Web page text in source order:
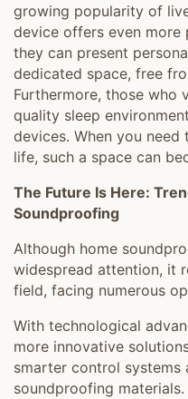
growing popularity of
device offers even more
they can present
dedicated space, free
Furthermore, those who
quality sleep
devices. When you
life, such a space can
The Future Is Here:
Soundproofing
Although home
widespread attention, it
field, facing numerous
With technological
more innovative
smarter control systems
soundproofing